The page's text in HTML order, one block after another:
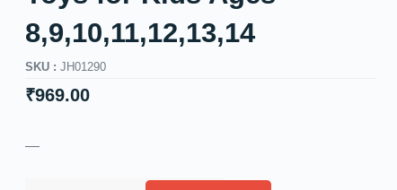
8,9,10,11,12,13,14
SKU : JH01290
₹969.00
—